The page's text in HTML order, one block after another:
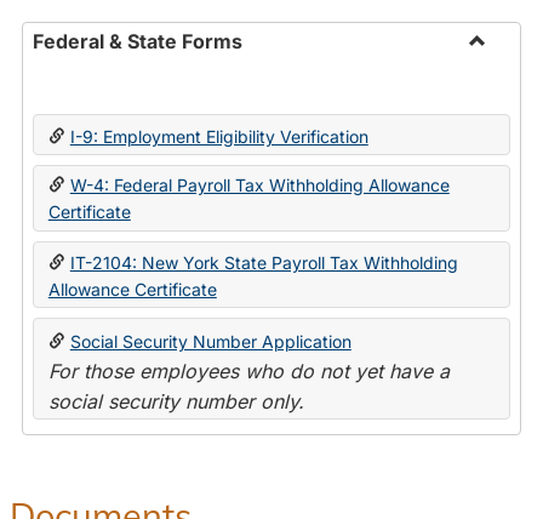
Federal & State Forms
State
I-9: Employment Eligibility Verification
W-4: Federal Payroll Tax Withholding Allowance
Certificate
IT-2104: New York State Payroll Tax Withholding
Allowance Certificate
Social Security Number Application
For those employees who do not yet have a
social security number only.